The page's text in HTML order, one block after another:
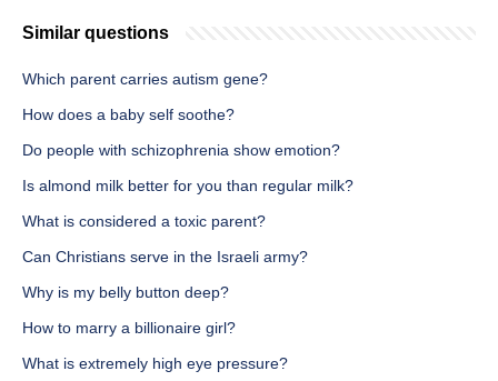
Similar questions
Which parent carries autism gene?
How does a baby self soothe?
Do people with schizophrenia show emotion?
Is almond milk better for you than regular milk?
What is considered a toxic parent?
Can Christians serve in the Israeli army?
Why is my belly button deep?
How to marry a billionaire girl?
What is extremely high eye pressure?